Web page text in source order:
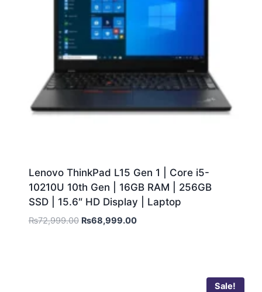
Lenovo ThinkPad L15 Gen 1 | Core i5-
10210U 10th Gen | 16GB RAM | 256GB
SSD | 15.6″ HD Display | Laptop
₨72,999.00 ₨68,999.00
Sale!